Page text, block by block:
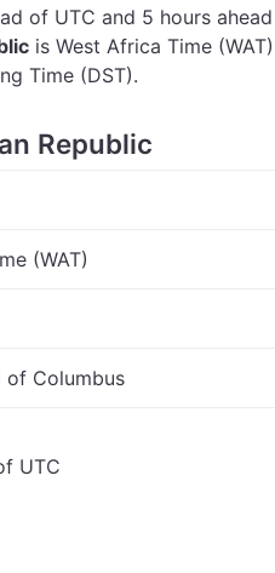
of UTC and 5 hours
is West Africa Time
Time (DST).
Republic
(WAT)
of Columbus
UTC